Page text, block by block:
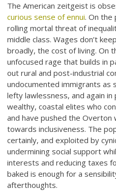
The American zeitgeist is
curious sense of ennui. On
rolling mortal threat of
middle class. Wages don’t
broadly, the cost of living. On
unfocused rage that builds in
out rural and post-industrial
undocumented immigrants as
lefty lawlessness, and again
wealthy, coastal elites who
and have pushed the Overton
towards inclusiveness. The
certainly, and exploited by
undermining social support
interests and reducing taxes
baked is enough for a
afterthoughts.